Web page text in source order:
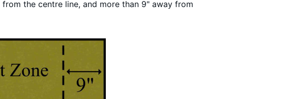
the centre line, and more than 9" away from